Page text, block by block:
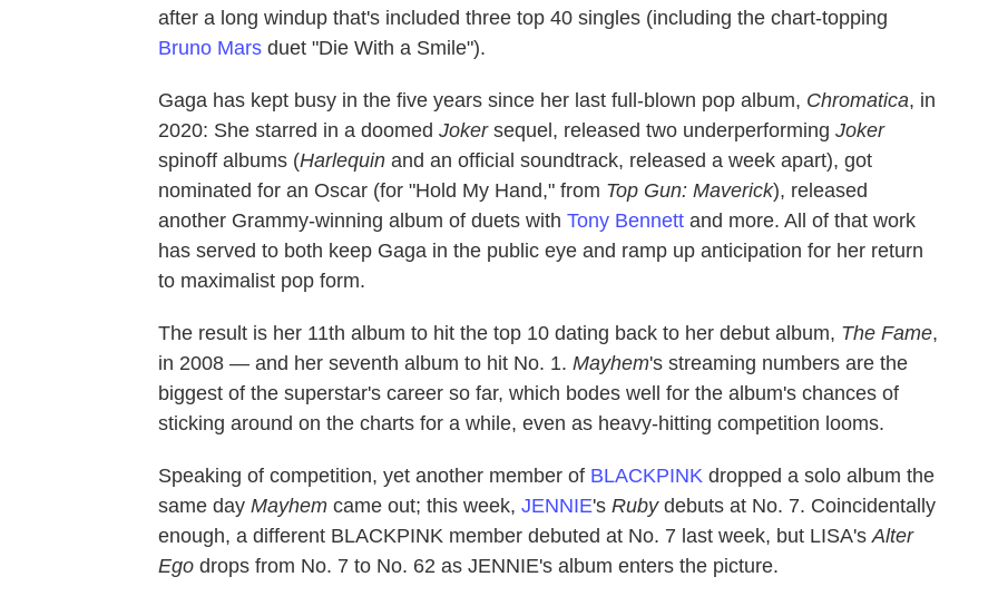
after a long windup that's included three top 40 singles (including the chart-topping
Bruno Mars duet "Die With a Smile").
Gaga has kept busy in the five years since her last full-blown pop album, Chromatica, in
2020: She starred in a doomed Jokersequel, released two underperforming Joker
spinoff albums (Harlequin and an official soundtrack, released a week apart), got
nominated for an Oscar (for "Hold My Hand," from Top Gun: Maverick), released
another Grammy-winning album of duets with Tony Bennett and more. All of that work
has served to both keep Gaga in the public eye and ramp up anticipation for her return
to maximalist pop form.
The result is her 11th album to hit the top 10 dating back to her debut album, The Fame,
in 2008 — and her seventh album to hit No. 1. Mayhem's streaming numbers are the
biggest of the superstar's career so far, which bodes well for the album's chances of
sticking around on the charts for a while, even as heavy-hitting competition looms.
Speaking of competition, yet another member of BLACKPINK dropped a solo album the
same day Mayhem came out; this week, JENNIE's Rubydebuts at No. 7. Coincidentally
enough, a different BLACKPINK member debuted at No. 7 last week, but LISA'sAlter
Ego drops from No. 7 to No. 62 as JENNIE's album enters the picture.